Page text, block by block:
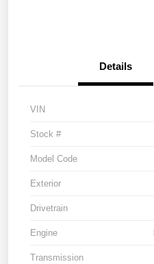
Details
VIN
Stock #
Model Code
Exterior
Drivetrain
Engine
Transmission